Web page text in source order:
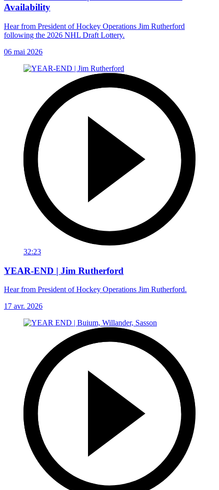
Availability
Hear from President of Hockey Operations Jim Rutherford
following the 2026 NHL Draft Lottery.
06 mai 2026
32:23
YEAR-END | Jim Rutherford
Hear from President of Hockey Operations Jim Rutherford.
17 avr. 2026